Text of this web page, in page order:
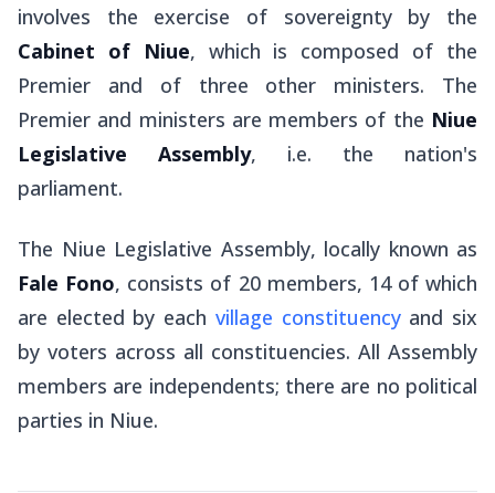
involves the exercise of sovereignty by the
Cabinet of Niue, which is composed of the
Premier and of three other ministers. The
Premier and ministers are members of the Niue
Legislative Assembly, i.e. the nation's
parliament.
The Niue Legislative Assembly, locally known as
Fale Fono, consists of 20 members, 14 of which
are elected by each village constituencyand six
by voters across all constituencies. All Assembly
members are independents; there are no political
parties in Niue.